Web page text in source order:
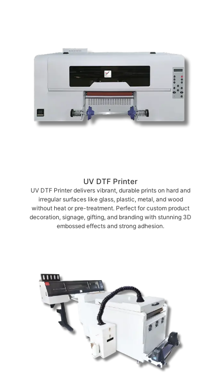
UV DTF Printer
UV DTF Printer delivers vibrant, durable prints on hard and
irregular surfaces like glass, plastic, metal, and wood
without heat or pre-treatment. Perfect for custom product
decoration, signage, gifting, and branding with stunning 3D
embossed effects and strong adhesion.